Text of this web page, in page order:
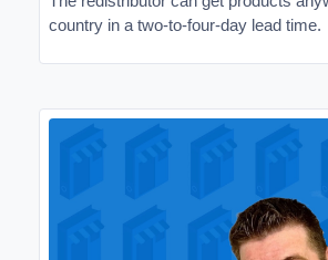
country in a two-to-four-day lead time.